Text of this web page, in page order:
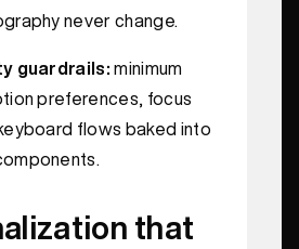
never change.
guardrails: minimum
preferences, focus
flows baked into
that